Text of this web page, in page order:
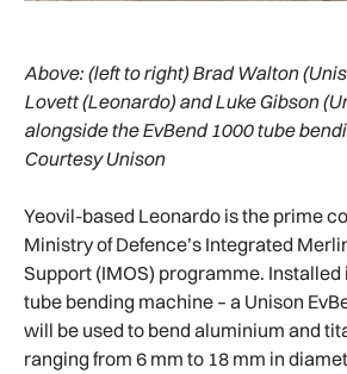
Above: (left to right) Brad Walton
Lovett (Leonardo) and Luke Gibson
alongside the EvBend 1000 tube
Courtesy Unison
Yeovil-based Leonardo is the prime
Ministry of Defence’s Integrated
Support (IMOS) programme. Installed
tube bending machine – a Unison
will be used to bend aluminium and
ranging from 6 mm to 18 mm in